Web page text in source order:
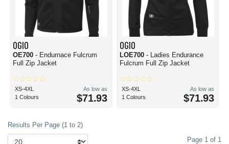
OGIO
OE700 - Endurnace Fulcrum
Full Zip Jacket
XS-4XL
1 Colours
As low as
$71.93
OGIO
LOE700 - Ladies Endurance
Fulcrum Full Zip Jacket
XS-4XL
1 Colours
As low as
$71.93
Results Per Page (1 to 2)
Page 1 of 1